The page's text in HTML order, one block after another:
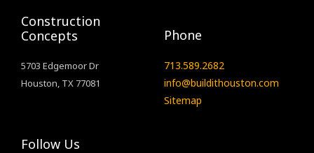
Construction
Concepts
5703 Edgemoor Dr
Houston, TX 77081
Phone
713.589.2682
info@buildithouston.com
Sitemap
Follow Us